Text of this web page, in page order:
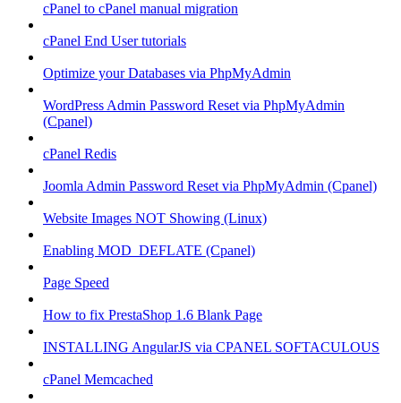
cPanel to cPanel manual migration
cPanel End User tutorials
Optimize your Databases via PhpMyAdmin
WordPress Admin Password Reset via PhpMyAdmin
(Cpanel)
cPanel Redis
Joomla Admin Password Reset via PhpMyAdmin (Cpanel)
Website Images NOT Showing (Linux)
Enabling MOD_DEFLATE (Cpanel)
Page Speed
How to fix PrestaShop 1.6 Blank Page
INSTALLING AngularJS via CPANEL SOFTACULOUS
cPanel Memcached